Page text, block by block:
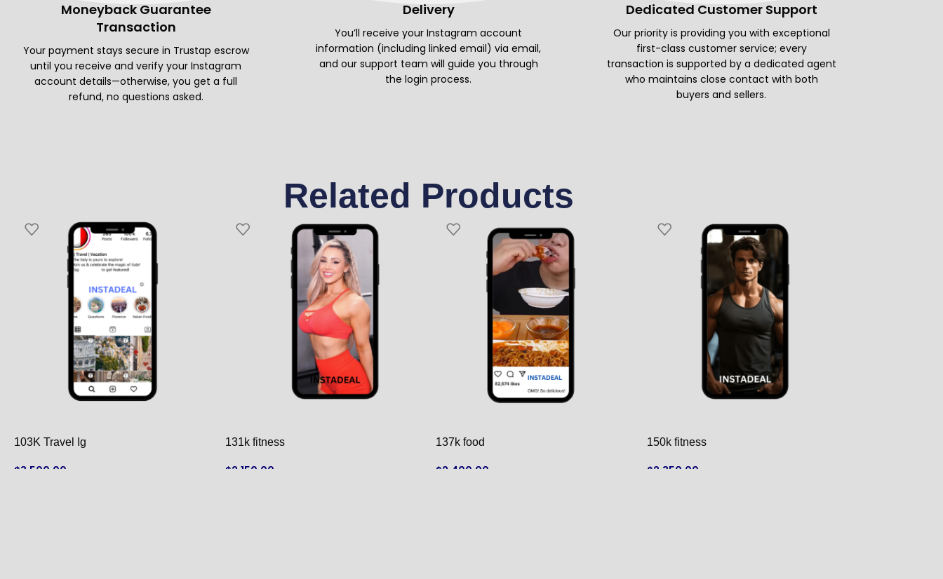
Moneyback Guarantee
Transaction
Your payment stays secure in Trustap escrow
until you receive and verify your Instagram
account details—otherwise, you get a full
refund, no questions asked.
Delivery
You’ll receive your Instagram account
information (including linked email) via email,
and our support team will guide you through
the login process.
Dedicated Customer Support
Our priority is providing you with exceptional
first-class customer service; every
transaction is supported by a dedicated agent
who maintains close contact with both
buyers and sellers.
Related Products
103K Travel Ig
$3,500.00
131k fitness
$2,150.00
137k food
$2,400.00
150k fitness
$2,350.00